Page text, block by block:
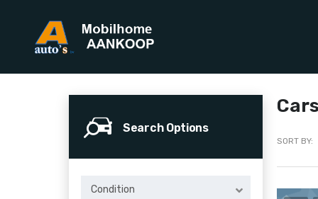
Search Options
Condition
SORT BY: